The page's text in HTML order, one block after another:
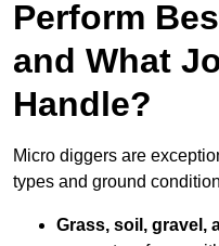
Perform
and What
Handle?
Micro diggers are
types and ground
Grass, soil, gravel,